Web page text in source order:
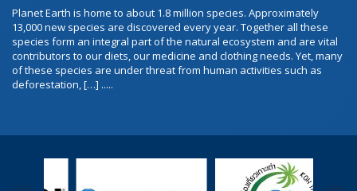
Planet Earth is home to about 1.8 million species. Approximately
13,000 new species are discovered every year. Together all these
species form an integral part of the natural ecosystem and are vital
contributors to our diets, our medicine and clothing needs. Yet, many
of these species are under threat from human activities such as
deforestation, […] .....